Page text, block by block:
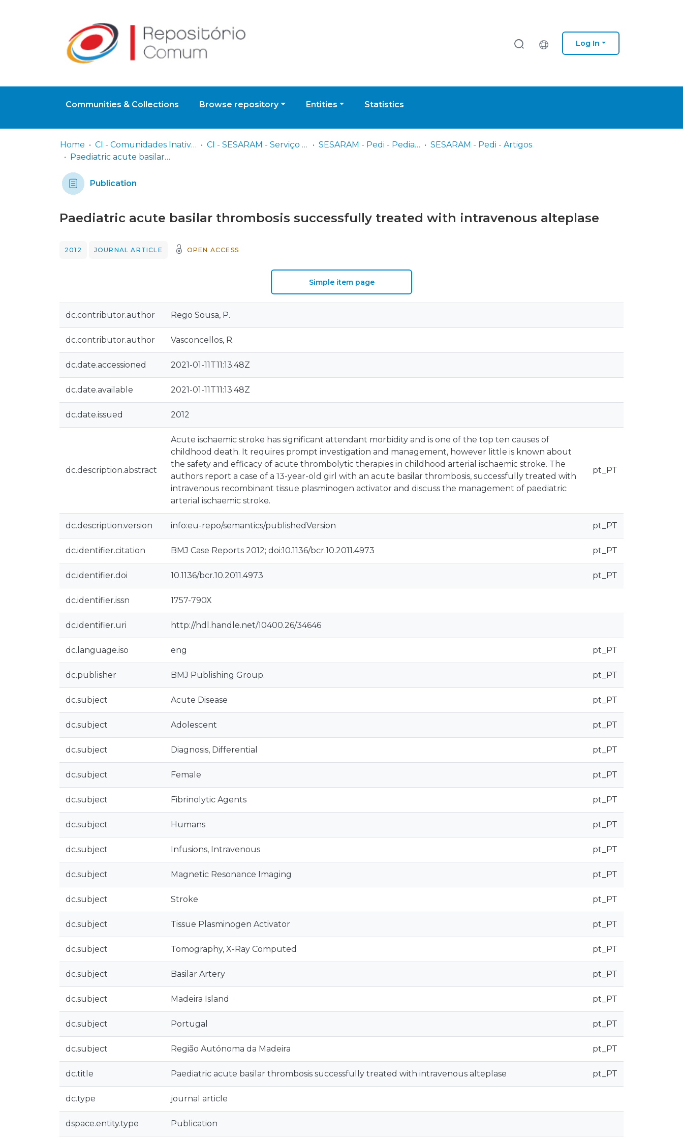
Log In
Communities & Collections Browse repository Entities Statistics
Home CI - Comunidades Inativas CI - SESARAM - Serviço de Saúde da Região Autónoma da Madeira, EPERAM SESARAM - Pedi - Pediatria
SESARAM - Pedi - Artigos
Paediatric acute basilar thrombosis successfully treated with intravenous alteplase
Publication
Paediatric acute basilar thrombosis successfully treated with intravenous alteplase
2012 JOURNAL ARTICLE OPEN ACCESS
Simple item page
dc.contributor.author Rego Sousa, P.
dc.contributor.author Vasconcellos, R.
dc.date.accessioned 2021-01-11T11:13:48Z
dc.date.available 2021-01-11T11:13:48Z
dc.date.issued 2012
dc.description.abstract
Acute ischaemic stroke has significant attendant morbidity and is one of the top ten causes of
childhood death. It requires prompt investigation and management, however little is known about
the safety and efficacy of acute thrombolytic therapies in childhood arterial ischaemic stroke. The
authors report a case of a 13-year-old girl with an acute basilar thrombosis, successfully treated with
intravenous recombinant tissue plasminogen activator and discuss the management of paediatric
arterial ischaemic stroke.
pt_PT
dc.description.version info:eu-repo/semantics/publishedVersion pt_PT
dc.identifier.citation BMJ Case Reports 2012; doi:10.1136/bcr.10.2011.4973 pt_PT
dc.identifier.doi 10.1136/bcr.10.2011.4973 pt_PT
dc.identifier.issn 1757-790X
dc.identifier.uri http://hdl.handle.net/10400.26/34646
dc.language.iso eng pt_PT
dc.publisher BMJ Publishing Group. pt_PT
dc.subject Acute Disease pt_PT
dc.subject Adolescent pt_PT
dc.subject Diagnosis, Differential pt_PT
dc.subject Female pt_PT
dc.subject Fibrinolytic Agents pt_PT
dc.subject Humans pt_PT
dc.subject Infusions, Intravenous pt_PT
dc.subject Magnetic Resonance Imaging pt_PT
dc.subject Stroke pt_PT
dc.subject Tissue Plasminogen Activator pt_PT
dc.subject Tomography, X-Ray Computed pt_PT
dc.subject Basilar Artery pt_PT
dc.subject Madeira Island pt_PT
dc.subject Portugal pt_PT
dc.subject Região Autónoma da Madeira pt_PT
dc.title Paediatric acute basilar thrombosis successfully treated with intravenous alteplase pt_PT
dc.type journal article
dspace.entity.type Publication